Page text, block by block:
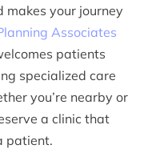
makes your journey
Associates
patients
specialized care
you’re nearby or
a clinic that
patient.